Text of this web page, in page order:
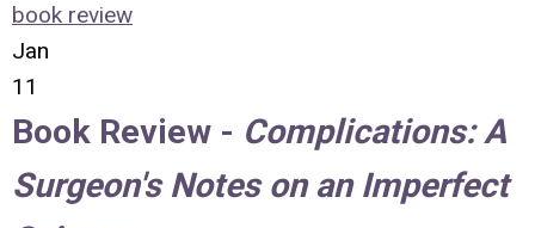
book review
Jan
11
Book Review - Complications: A
Surgeon's Notes on an Imperfect